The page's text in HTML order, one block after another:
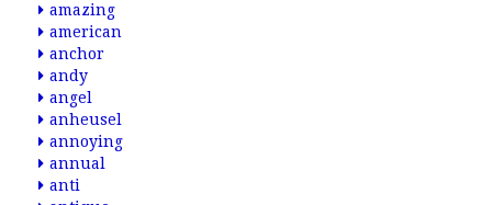
amazing
american
anchor
andy
angel
anheusel
annoying
annual
anti